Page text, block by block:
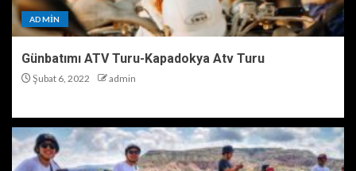
ADMIN
Günbatımı ATV Turu-Kapadokya Atv Turu
Şubat 6, 2022 admin